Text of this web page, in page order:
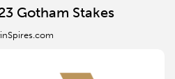
Gotham Stakes